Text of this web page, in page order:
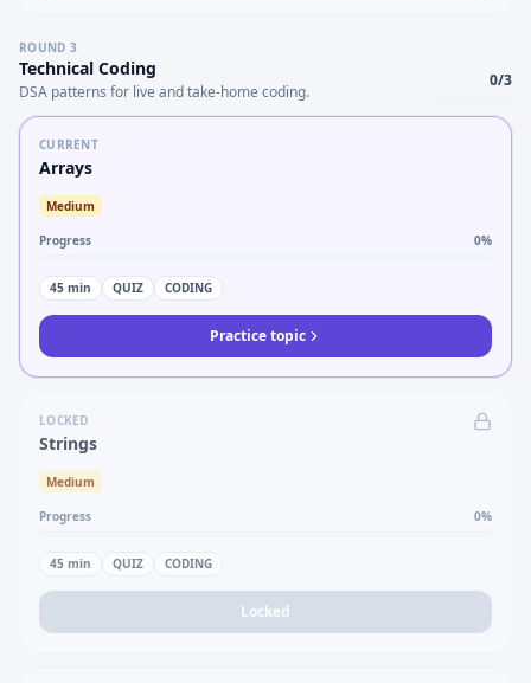
ROUND 3
Technical Coding
DSA patterns for live and take-home coding.
0/3
CURRENT
Arrays
Medium
Progress 0%
45 min QUIZ CODING
Practice topic
LOCKED
Strings
Medium
Progress 0%
45 min QUIZ CODING
Locked